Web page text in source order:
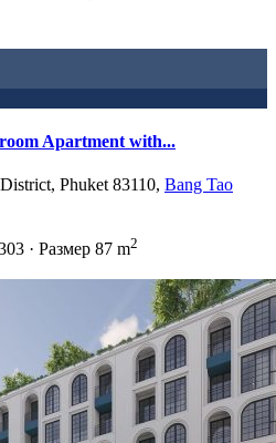
Apartment with...
Phuket 83110, Bang Tao
· Размер 87 m2